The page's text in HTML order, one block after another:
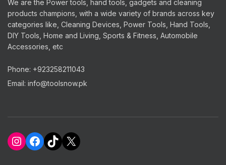
We are the Power tools, hand tools, gadgets and cleaning
products champions, with a wide variety of brands across key
categories like, Cleaning Devices, Power Tools, Hand Tools,
DIY Tools, Home and Living, Sports & Fitness, Automobile
Accessories, etc
Phone: +923258211043
Email: info@toolsnow.pk
Instagram
Facebook
TikTok
X